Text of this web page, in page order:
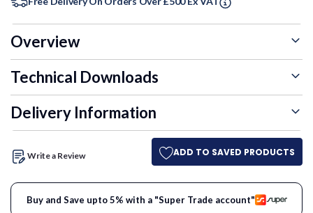
Overview
Technical Downloads
Delivery Information
Write a Review ADD TO SAVED PRODUCTS
Buy and Save upto 5% with a "Super Trade account"